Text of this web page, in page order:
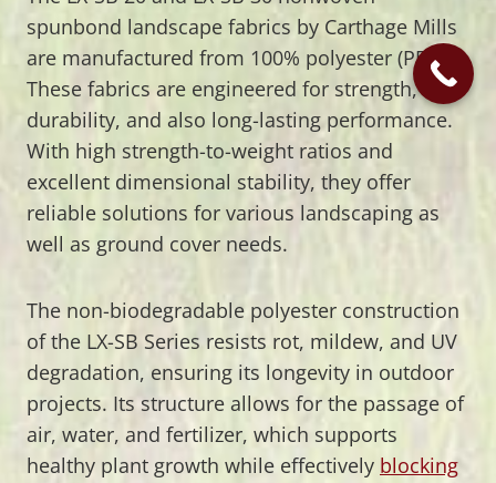
spunbond landscape fabrics by Carthage Mills
are manufactured from 100% polyester (PET).
These fabrics are engineered for strength,
durability, and also long-lasting performance.
With high strength-to-weight ratios and
excellent dimensional stability, they offer
reliable solutions for various landscaping as
well as ground cover needs.
The non-biodegradable polyester construction
of the LX-SB Series resists rot, mildew, and UV
degradation, ensuring its longevity in outdoor
projects. Its structure allows for the passage of
air, water, and fertilizer, which supports
healthy plant growth while effectively blocking